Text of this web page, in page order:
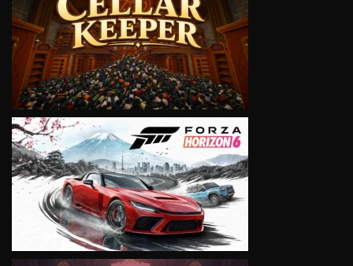
VIEW
VIEW